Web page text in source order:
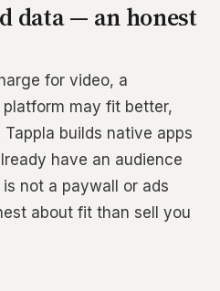
data — an honest
for video, a
may fit better,
Tappla builds native apps
have an audience
not a paywall or ads
about fit than sell you